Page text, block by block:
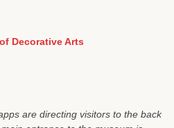
Decorative Arts
are directing visitors to the back